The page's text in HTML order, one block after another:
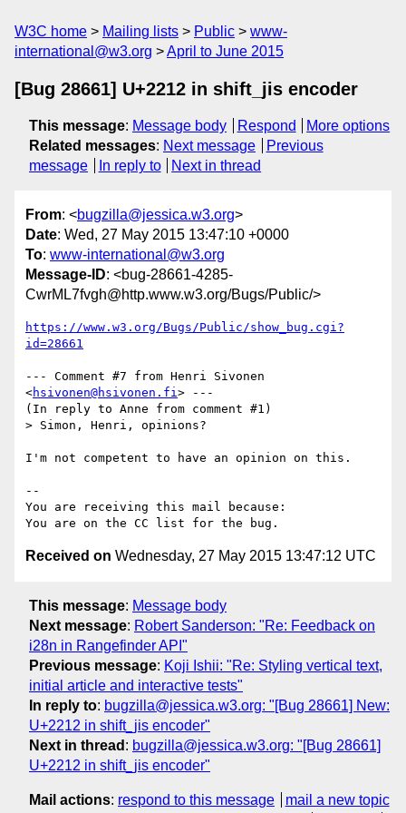
W3C home Mailing lists Public
www-
international@w3.org
April to June 2015
[Bug 28661] U+2212 in shift_jis encoder
This message: Message body Respond
More options
Related messages: Next message
Previous
message
In reply to Next in thread
From: <bugzilla@jessica.w3.org>
Date: Wed, 27 May 2015 13:47:10 +0000
To: www-international@w3.org
Message-ID: <bug-28661-4285-
CwrML7fvgh@http.www.w3.org/Bugs/Public/>
https://www.w3.org/Bugs/Public/show_bug.cgi?
id=28661
--- Comment #7 from Henri Sivonen
<hsivonen@hsivonen.fi> ---
(In reply to Anne from comment #1)
> Simon, Henri, opinions?
I'm not competent to have an opinion on this.
--
You are receiving this mail because:
Received on Wednesday, 27 May 2015 13:47:12 UTC
This message: Message body
Next message: Robert Sanderson: "Re: Feedback on
i28n in Rangefinder API"
Previous message: Koji Ishii: "Re: Styling vertical text,
initial article and interactive tests"
In reply to: bugzilla@jessica.w3.org: "[Bug 28661] New:
U+2212 in shift_jis encoder"
Next in thread : bugzilla@jessica.w3.org: "[Bug 28661]
U+2212 in shift_jis encoder"
Mail actions: respond to this message
mail a new topic